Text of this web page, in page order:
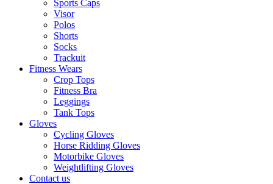
Sports Caps
Visor
Polos
Shorts
Socks
Trackuit
Fitness Wears
Crop Tops
Fitness Bra
Leggings
Tank Tops
Gloves
Cycling Gloves
Horse Ridding Gloves
Motorbike Gloves
Weightlifting Gloves
Contact us